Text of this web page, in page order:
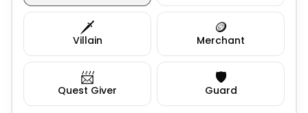
🗡️
Villain
🪙
Merchant
📨
Quest Giver
🛡️
Guard